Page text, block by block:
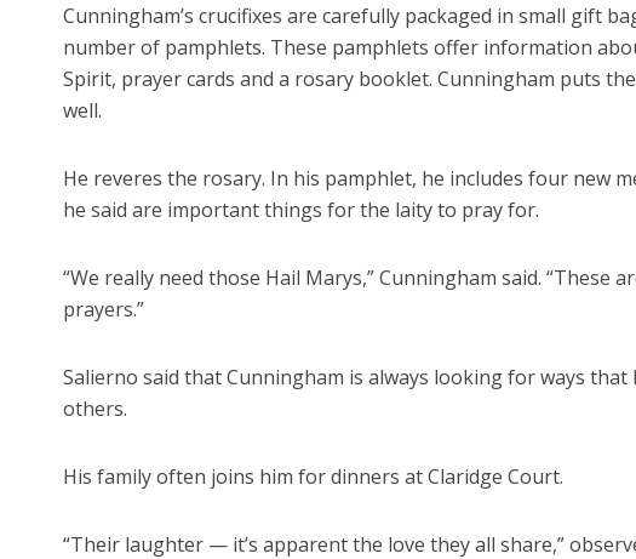
Cunningham’s crucifixes are carefully packaged in small gift
number of pamphlets. These pamphlets offer information
Spirit, prayer cards and a rosary booklet. Cunningham puts
well.
He reveres the rosary. In his pamphlet, he includes four new
he said are important things for the laity to pray for.
“We really need those Hail Marys,” Cunningham said. “These
prayers.”
Salierno said that Cunningham is always looking for ways that
others.
His family often joins him for dinners at Claridge Court.
“Their laughter — it’s apparent the love they all share,”